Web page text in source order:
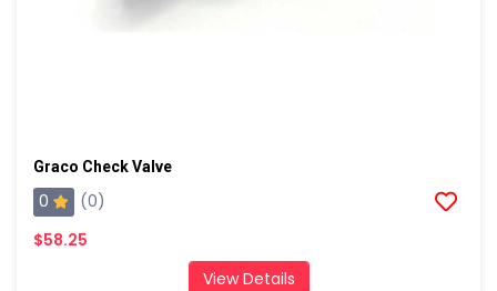
Graco Check Valve
0
(0)
$58.25
View Details